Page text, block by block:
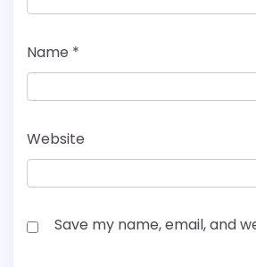
Name *
Website
Save my name, email, and